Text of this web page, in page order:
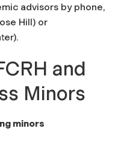
advisors by phone,
Hill) or
and
Minors
minors